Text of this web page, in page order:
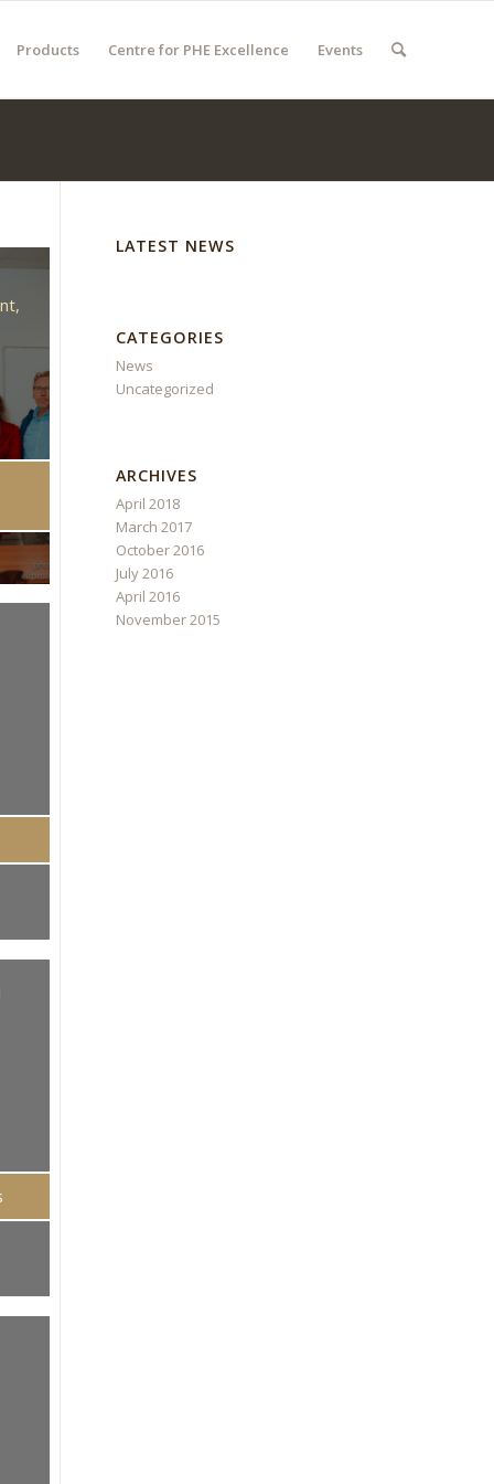
Products Centre for PHE Excellence Events
LATEST NEWS
CATEGORIES
News
Uncategorized
ARCHIVES
April 2018
March 2017
October 2016
July 2016
April 2016
November 2015